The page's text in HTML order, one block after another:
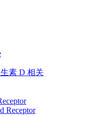
生素 D 相关
Receptor